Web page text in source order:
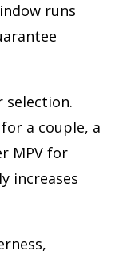
runs
selection.
for a couple, a
MPV for
increases